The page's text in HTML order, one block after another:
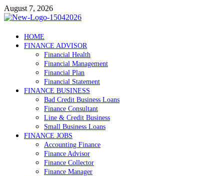
Skip
to
August 7, 2026
Debtscotland.net
Financial Advisor
HOME
FINANCE ADVISOR
Financial Health
Financial Management
Financial Plan
Financial Statement
FINANCE BUSINESS
Bad Credit Business Loans
Finance Consultant
Line & Credit Business
Small Business Loans
FINANCE JOBS
Accounting Finance
Finance Advisor
Finance Collector
Finance Manager